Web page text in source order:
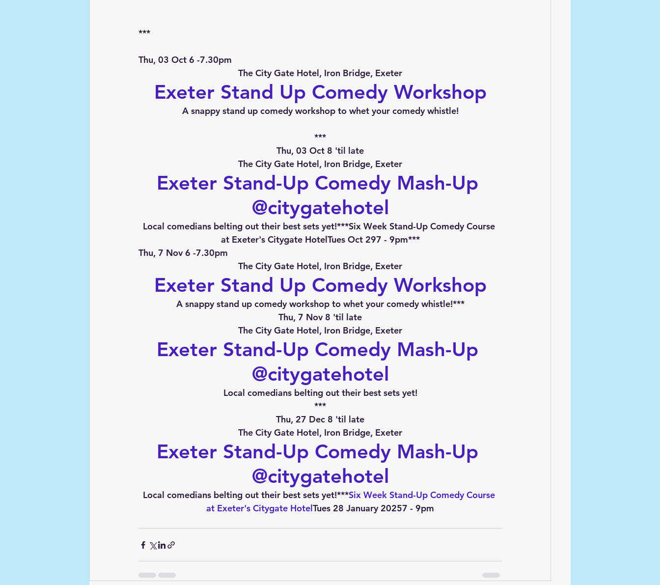
***
Thu, 03 Oct 6 -7.30pm
The City Gate Hotel, Iron Bridge, Exeter
Exeter Stand Up Comedy Workshop
A snappy stand up comedy workshop to whet your comedy whistle!
***
Thu, 03 Oct 8 'til late
The City Gate Hotel, Iron Bridge, Exeter
Exeter Stand-Up Comedy Mash-Up
@citygatehotel
Local comedians belting out their best sets yet!***Six Week Stand-Up Comedy Course
at Exeter's Citygate HotelTues Oct 297 - 9pm***
Thu, 7 Nov 6 -7.30pm
The City Gate Hotel, Iron Bridge, Exeter
Exeter Stand Up Comedy Workshop
A snappy stand up comedy workshop to whet your comedy whistle!***
Thu, 7 Nov 8 'til late
The City Gate Hotel, Iron Bridge, Exeter
Exeter Stand-Up Comedy Mash-Up
@citygatehotel
Local comedians belting out their best sets yet!
***
Thu, 27 Dec 8 'til late
The City Gate Hotel, Iron Bridge, Exeter
Exeter Stand-Up Comedy Mash-Up
@citygatehotel
Local comedians belting out their best sets yet!***Six Week Stand-Up Comedy Course
at Exeter's Citygate HotelTues 28 January 20257 - 9pm